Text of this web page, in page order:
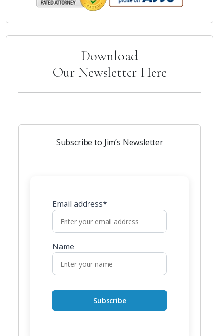
Download
Our Newsletter Here
Subscribe to Jim’s Newsletter
Email address*
Name